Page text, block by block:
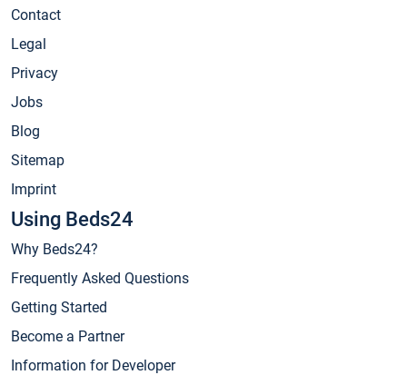
Contact
Legal
Privacy
Jobs
Blog
Sitemap
Imprint
Using Beds24
Why Beds24?
Frequently Asked Questions
Getting Started
Become a Partner
Information for Developer